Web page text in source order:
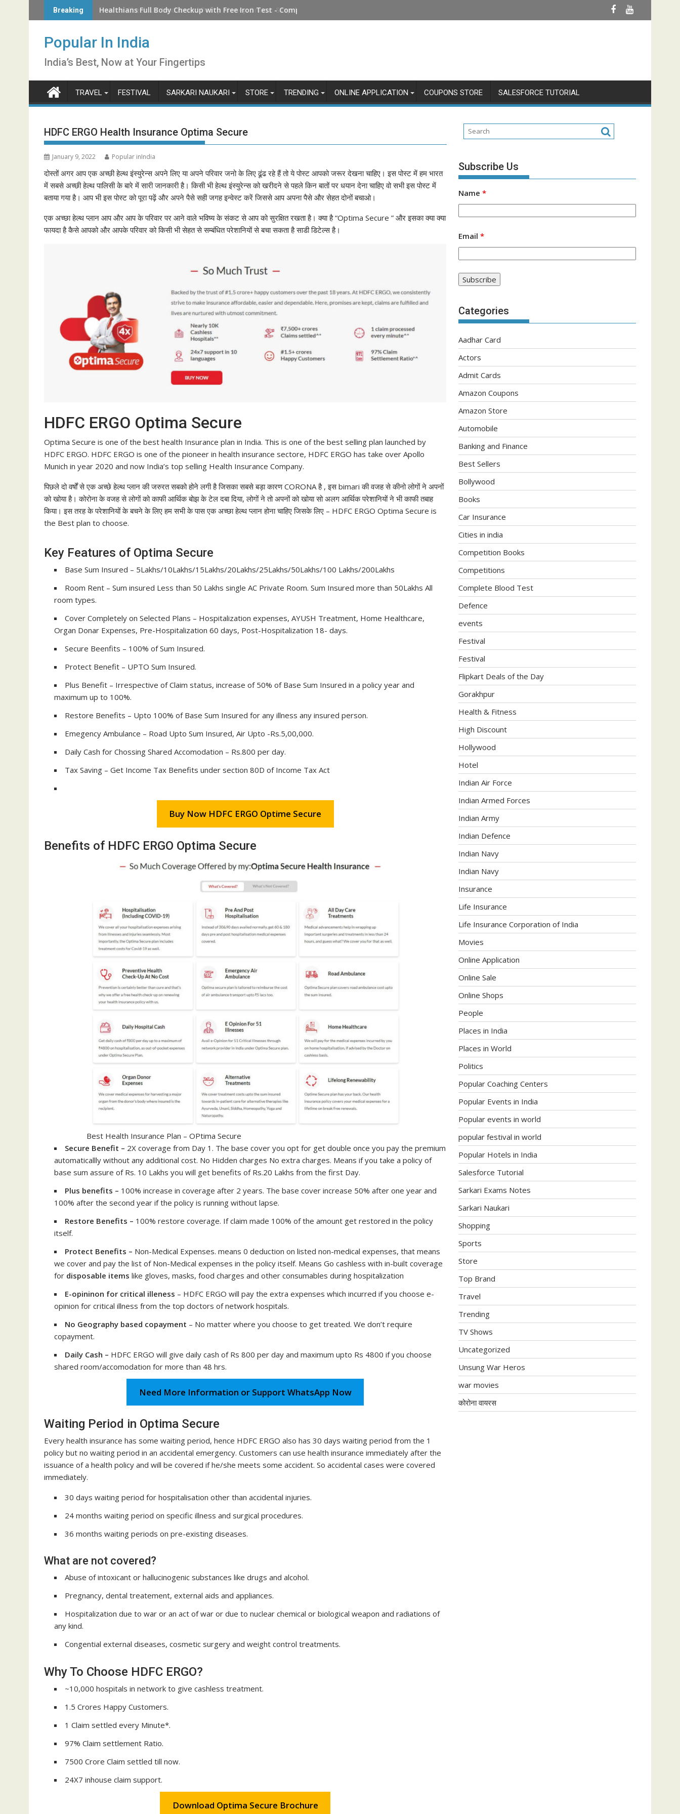
to
Breaking How to Check LIC Unclaimed Policy Money Online: Step-by-Step Guide
Popular In India
India’s Best, Now at Your Fingertips
TRAVEL FESTIVAL SARKARI NAUKARI STORE TRENDING ONLINE APPLICATION COUPONS STORE SALESFORCE TUTORIAL
HDFC ERGO Health Insurance Optima Secure
January 9, 2022 Popular inIndia
दोस्तों अगर आप एक अच्छी हेल्थ इंस्युरेन्स अपने लिए या अपने परिवार जनो के लिए ढूंढ रहे हैं तो ये पोस्ट आपको जरूर देखना चाहिए। इस पोस्ट में हम भारत
में सबसे अच्छी हेल्थ पालिसी के बारे में सारी जानकारी है। किसी भी हेल्थ इंस्युरेन्स को खरीदने से पहले किन बातों पर धयान देना चाहिए वो सभी इस पोस्ट में
बताया गया है। आप भी इस पोस्ट को पूरा पढ़ें और अपने पैसे सही जगह इन्वेस्ट करें जिससे आप अपना पैसे और सेहत दोनों बचाओ।
एक अच्छा हेल्थ प्लान आप और आप के परिवार पर आने वाले भविष्य के संकट से आप को सुरक्षित रखता है। क्या है “Optima Secure ” और इसका क्या क्या
फायदा है कैसे आपको और आपके परिवार को किसी भी सेहत से सम्बंधित परेशानियों से बचा सकता है साडी डिटेल्स है।
HDFC ERGO Optima Secure
Optima Secure is one of the best health Insurance plan in India. This is one of the best selling plan launched by
HDFC ERGO. HDFC ERGO is one of the pioneer in health insurance sectore, HDFC ERGO has take over Apollo
Munich in year 2020 and now India’s top selling Health Insurance Company.
पिछले दो वर्षों से एक अच्छे हेल्थ प्लान की जरुरत सबको होने लगी है जिसका सबसे बड़ा कारण CORONA है , इस bimari की वजह से कीनो लोगों ने अपनों
को खोया है। कोरोना के वजह से लोगों को काफी आर्थिक बोझ के टेल दबा दिया, लोगों ने तो अपनों को खोया सो अलग आर्थिक परेशानियों ने भी काफी तबाह
किया। इस तरह के परेशानियों के बचने के लिए हम सभी के पास एक अच्छा हेल्थ प्लान होना चाहिए जिसके लिए – HDFC ERGO Optima Secure is
the Best plan to choose.
Key Features of Optima Secure
Base Sum Insured – 5Lakhs/10Lakhs/15Lakhs/20Lakhs/25Lakhs/50Lakhs/100 Lakhs/200Lakhs
Room Rent – Sum insured Less than 50 Lakhs single AC Private Room. Sum Insured more than 50Lakhs All
room types.
Cover Completely on Selected Plans – Hospitalization expenses, AYUSH Treatment, Home Healthcare,
Organ Donar Expenses, Pre-Hospitalization 60 days, Post-Hospitalization 18- days.
Secure Beenfits – 100% of Sum Insured.
Protect Benefit – UPTO Sum Insured.
Plus Benefit – Irrespective of Claim status, increase of 50% of Base Sum Insured in a policy year and
maximum up to 100%.
Restore Benefits – Upto 100% of Base Sum Insured for any illness any insured person.
Emegency Ambulance – Road Upto Sum Insured, Air Upto -Rs.5,00,000.
Daily Cash for Chossing Shared Accomodation – Rs.800 per day.
Tax Saving – Get Income Tax Benefits under section 80D of Income Tax Act
Buy Now HDFC ERGO Optime Secure
Benefits of HDFC ERGO Optima Secure
Best Health Insurance Plan – OPtima Secure
Secure Benefit – 2X coverage from Day 1. The base cover you opt for get double once you pay the premium
automaticallly without any additional cost. No Hidden charges No extra charges. Means if you take a policy of
base sum assure of Rs. 10 Lakhs you will get benefits of Rs.20 Lakhs from the first Day.
Plus benefits – 100% increase in coverage after 2 years. The base cover increase 50% after one year and
100% after the second year if the policy is running without lapse.
Restore Benefits – 100% restore coverage. If claim made 100% of the amount get restored in the policy
itself.
Protect Benefits – Non-Medical Expenses. means 0 deduction on listed non-medical expenses, that means
we cover and pay the list of Non-Medical expenses in the policy itself. Means Go cashless with in-built coverage
for disposable items like gloves, masks, food charges and other consumables during hospitalization
E-opininon for critical illeness – HDFC ERGO will pay the extra expenses which incurred if you choose e-
opinion for critical illness from the top doctors of network hospitals.
No Geography based copayment – No matter where you choose to get treated. We don’t require
copayment.
Daily Cash – HDFC ERGO will give daily cash of Rs 800 per day and maximum upto Rs 4800 if you choose
shared room/accomodation for more than 48 hrs.
Need More Information or Support WhatsApp Now
Waiting Period in Optima Secure
Every health insurance has some waiting period, hence HDFC ERGO also has 30 days waiting period from the 1
policy but no waiting period in an accidental emergency. Customers can use health insurance immediately after the
issuance of a health policy and will be covered if he/she meets some accident. So accidental cases were covered
immediately.
30 days waiting period for hospitalisation other than accidental injuries.
24 months waiting period on specific illness and surgical procedures.
36 months waiting periods on pre-existing diseases.
What are not covered?
Abuse of intoxicant or hallucinogenic substances like drugs and alcohol.
Pregnancy, dental treatement, external aids and appliances.
Hospitalization due to war or an act of war or due to nuclear chemical or biological weapon and radiations of
any kind.
Congential external diseases, cosmetic surgery and weight control treatments.
Why To Choose HDFC ERGO?
~10,000 hospitals in network to give cashless treatment.
1.5 Crores Happy Customers.
1 Claim settled every Minute*.
97% Claim settlement Ratio.
7500 Crore Claim settled till now.
24X7 inhouse claim support.
Download Optima Secure Brochure
Subscribe Us
Name *
Email *
Categories
Aadhar Card
Actors
Admit Cards
Amazon Coupons
Amazon Store
Automobile
Banking and Finance
Best Sellers
Bollywood
Books
Car Insurance
Cities in india
Competition Books
Competitions
Complete Blood Test
Defence
events
Festival
Festival
Flipkart Deals of the Day
Gorakhpur
Health & Fitness
High Discount
Hollywood
Hotel
Indian Air Force
Indian Armed Forces
Indian Army
Indian Defence
Indian Navy
Indian Navy
Insurance
Life Insurance
Life Insurance Corporation of India
Movies
Online Application
Online Sale
Online Shops
People
Places in India
Places in World
Politics
Popular Coaching Centers
Popular Events in India
Popular events in world
popular festival in world
Popular Hotels in India
Salesforce Tutorial
Sarkari Exams Notes
Sarkari Naukari
Shopping
Sports
Store
Top Brand
Travel
Trending
TV Shows
Uncategorized
Unsung War Heros
war movies
कोरोना वायरस